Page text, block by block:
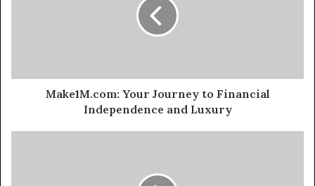
Make1M.com: Your Journey to Financial
Independence and Luxury